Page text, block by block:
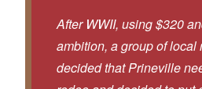
After WWII, using $320
ambition, a group of local
decided that Prineville